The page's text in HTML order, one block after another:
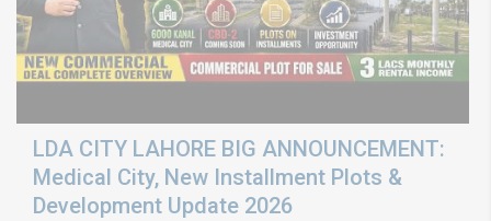
LDA CITY LAHORE BIG ANNOUNCEMENT:
Medical City, New Installment Plots &
Development Update 2026